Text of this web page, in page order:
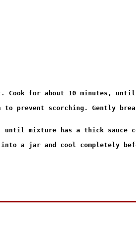
Cook for about 10 minutes,
prevent scorching. Gently
mixture has a thick sauce
a jar and cool completely